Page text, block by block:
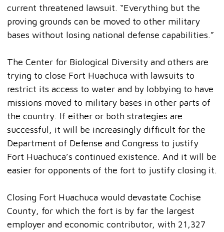
current threatened lawsuit. “Everything but the
proving grounds can be moved to other military
bases without losing national defense capabilities.”
The Center for Biological Diversity and others are
trying to close Fort Huachuca with lawsuits to
restrict its access to water and by lobbying to have
missions moved to military bases in other parts of
the country. If either or both strategies are
successful, it will be increasingly difficult for the
Department of Defense and Congress to justify
Fort Huachuca’s continued existence. And it will be
easier for opponents of the fort to justify closing it.
Closing Fort Huachuca would devastate Cochise
County, for which the fort is by far the largest
employer and economic contributor, with 21,327